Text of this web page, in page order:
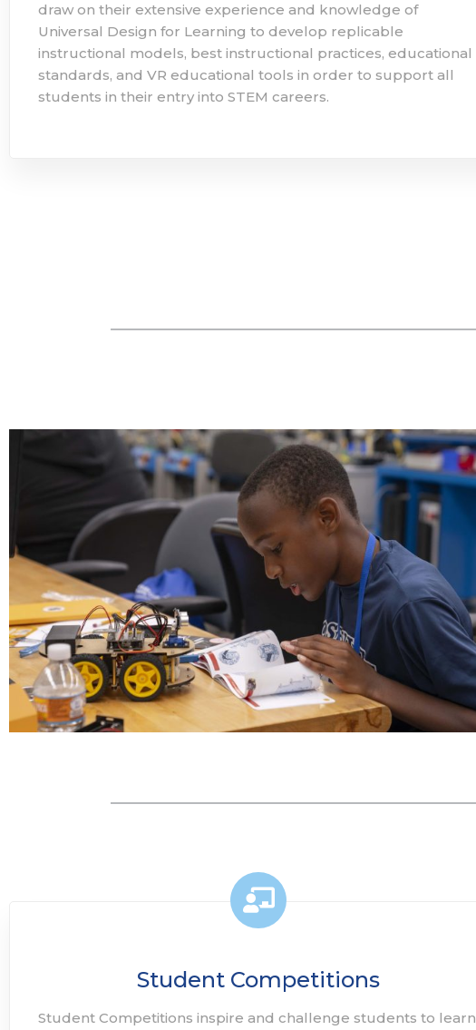
draw on their extensive experience and knowledge of
Universal Design for Learning to develop replicable
instructional models, best instructional practices, educational
standards, and VR educational tools in order to support all
students in their entry into STEM careers.
Student Competitions
Student Competitions inspire and challenge students to learn